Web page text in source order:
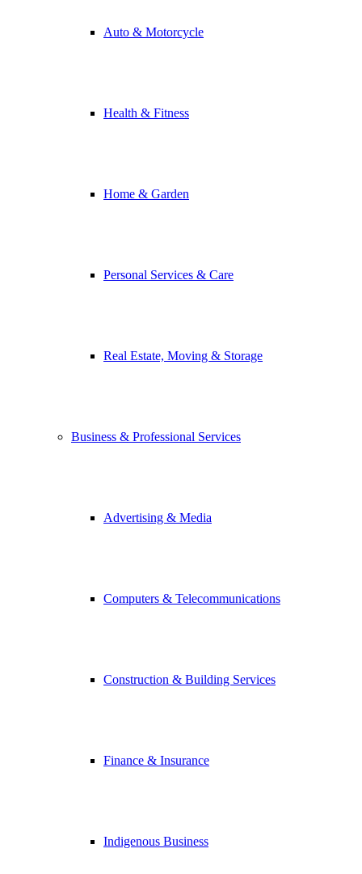
Auto & Motorcycle
Health & Fitness
Home & Garden
Personal Services & Care
Real Estate, Moving & Storage
Business & Professional Services
Advertising & Media
Computers & Telecommunications
Construction & Building Services
Finance & Insurance
Indigenous Business